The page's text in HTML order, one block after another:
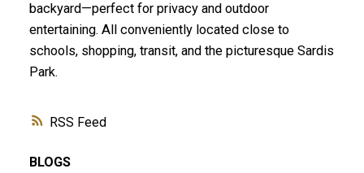
RSS
backyard—perfect for privacy and outdoor
entertaining. All conveniently located close to
schools, shopping, transit, and the picturesque Sardis
Park.
BLOGS